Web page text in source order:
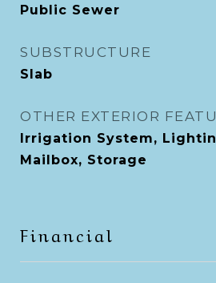
Public Sewer
SUBSTRUCTURE
Slab
OTHER EXTERIOR
Irrigation System,
Mailbox, Storage
Financial